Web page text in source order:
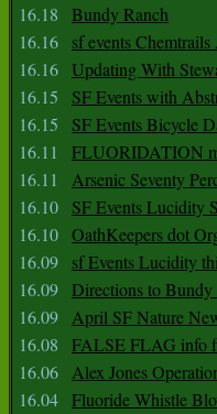
16.18
Bundy Ranch
16.16
sf events
16.16 Updating With
16.15
SF Events with
16.15
SF Events Bicycle
16.11
FLUORIDATION
16.11
Arsenic Seventy
16.10
SF Events Lucidity
16.10 OathKeepers dot
16.09
sf Events Lucidity
16.09 Directions to
16.09 April SF Nature
16.08
FALSE FLAG info
16.06 Alex Jones
16.04 Fluoride Whistle